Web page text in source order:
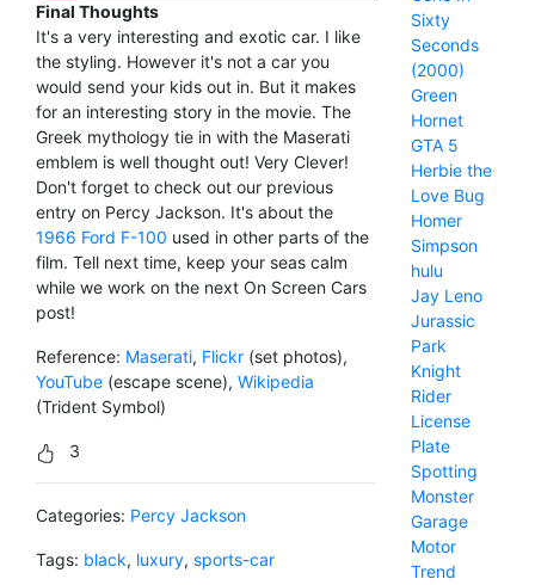
Final Thoughts
It's a very interesting and exotic car. I like
the styling. However it's not a car you
would send your kids out in. But it makes
for an interesting story in the movie. The
Greek mythology tie in with the Maserati
emblem is well thought out! Very Clever!
Don't forget to check out our previous
entry on Percy Jackson. It's about the
1966 Ford F-100 used in other parts of the
film. Tell next time, keep your seas calm
while we work on the next On Screen Cars
post!
Reference: Maserati, Flickr (set photos),
YouTube (escape scene), Wikipedia
(Trident Symbol)
3
Categories: Percy Jackson
Tags: black, luxury, sports-car
Sixty
Seconds
(2000)
Green
Hornet
GTA 5
Herbie the
Love Bug
Homer
Simpson
hulu
Jay Leno
Jurassic
Park
Knight
Rider
License
Plate
Spotting
Monster
Garage
Motor
Trend